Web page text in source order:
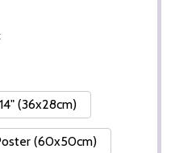
(36x28cm)
(60x50cm)